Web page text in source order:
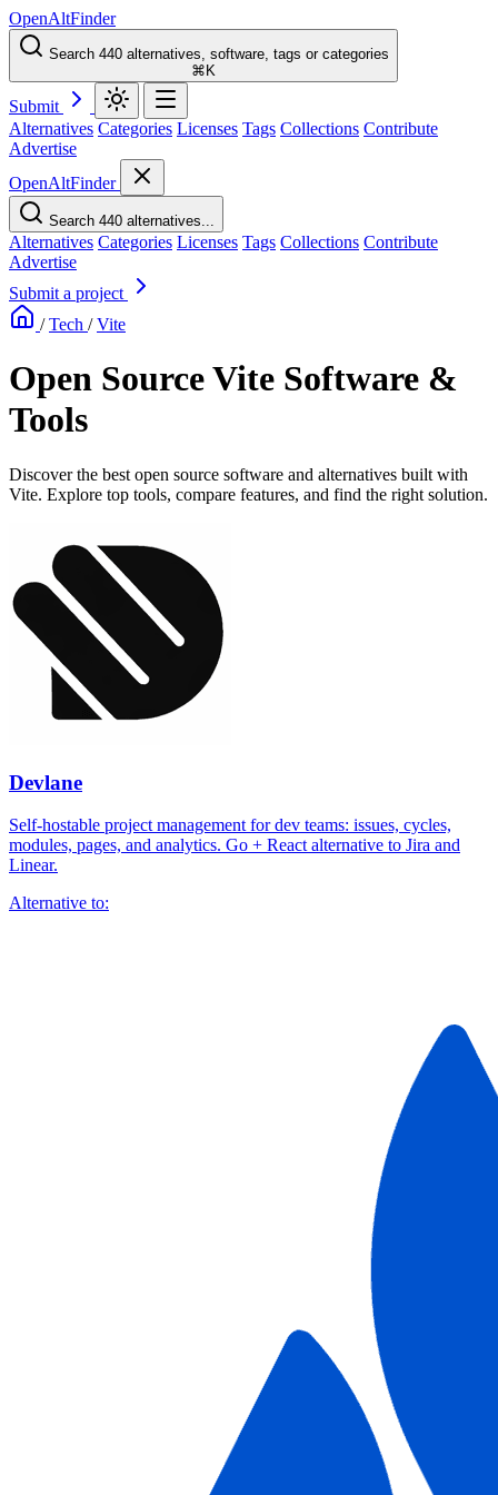
OpenAltFinder
Search 440 alternatives, software, tags or categories
⌘K
Submit
Alternatives Categories Licenses Tags Collections Contribute
Advertise
OpenAltFinder
Search 440 alternatives...
Alternatives Categories Licenses Tags Collections Contribute
Advertise
Submit a project
/ Tech / Vite
Open Source Vite Software &
Tools
Discover the best open source software and alternatives built with
Vite. Explore top tools, compare features, and find the right solution.
Devlane
Self-hostable project management for dev teams: issues, cycles,
modules, pages, and analytics. Go + React alternative to Jira and
Linear.
Alternative to: